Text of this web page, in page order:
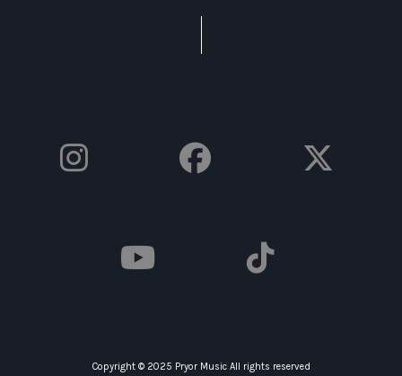
Copyright © 2025 Pryor Music All rights reserved